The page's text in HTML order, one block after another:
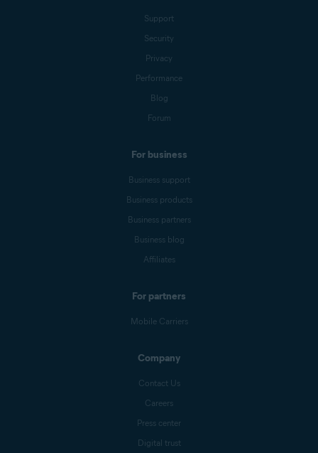
Support
Security
Privacy
Performance
Blog
Forum
For business
Business support
Business products
Business partners
Business blog
Affiliates
For partners
Mobile Carriers
Company
Contact Us
Careers
Press center
Digital trust